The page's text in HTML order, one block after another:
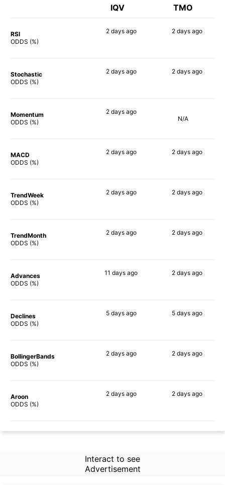
IQV TMO
RSI
ODDS (%)
2 daysago 2 daysago
Stochastic
ODDS (%)
2 daysago 2 daysago
Momentum
ODDS (%)
2 daysago
N/A
MACD
ODDS (%)
2 daysago 2 daysago
TrendWeek
ODDS (%)
2 daysago 2 daysago
TrendMonth
ODDS (%)
2 daysago 2 daysago
Advances
ODDS (%)
11 days ago 2 daysago
Declines
ODDS (%)
5 daysago 5 daysago
BollingerBands
ODDS (%)
2 daysago 2 daysago
Aroon
ODDS (%)
2 daysago 2 daysago
Interact to see
Advertisement